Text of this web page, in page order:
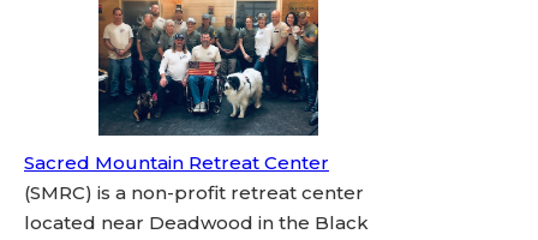
Sacred Mountain Retreat Center
(SMRC) is a non-profit retreat center
located near Deadwood in the Black